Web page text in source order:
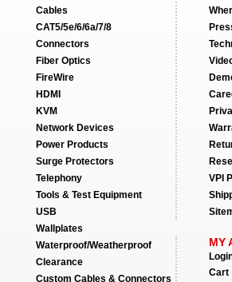
Cables
CAT5/5e/6/6a/7/8
Connectors
Fiber Optics
FireWire
HDMI
KVM
Network Devices
Power Products
Surge Protectors
Telephony
Tools & Test Equipment
USB
Wallplates
Waterproof/Weatherproof
Clearance
Custom Cables & Connectors
VPI
MY
Cart